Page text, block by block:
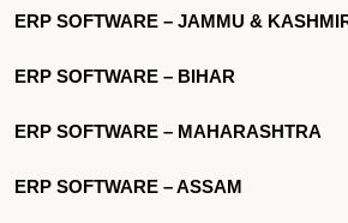
ERP SOFTWARE – JAMMU &
ERP SOFTWARE – BIHAR
ERP SOFTWARE – MAHARASHTRA
ERP SOFTWARE – ASSAM